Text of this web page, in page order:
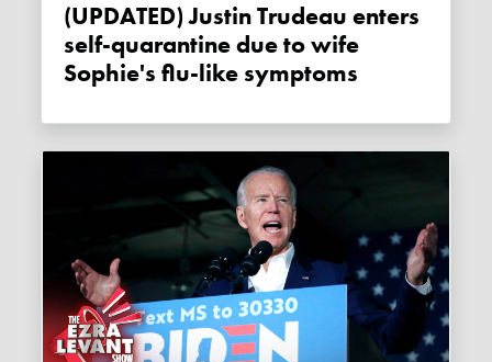
(UPDATED) Justin Trudeau enters
self-quarantine due to wife
Sophie's flu-like symptoms